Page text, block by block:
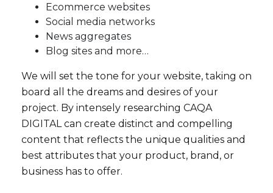
Ecommerce websites
Social media networks
News aggregates
Blog sites and more…
We will set the tone for your website, taking on
board all the dreams and desires of your
project. By intensely researching CAQA
DIGITAL can create distinct and compelling
content that reflects the unique qualities and
best attributes that your product, brand, or
business has to offer.